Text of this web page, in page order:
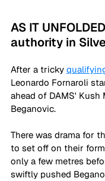
AS IT
authority in
After a tricky
Leonardo Fornaroli
ahead of DAMS' Kush
Beganovic.
There was drama for
to set off on their
only a few metres
swiftly pushed